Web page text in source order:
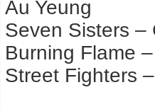
Au Yeung
Seven Sisters –
Burning Flame
Street Fighters